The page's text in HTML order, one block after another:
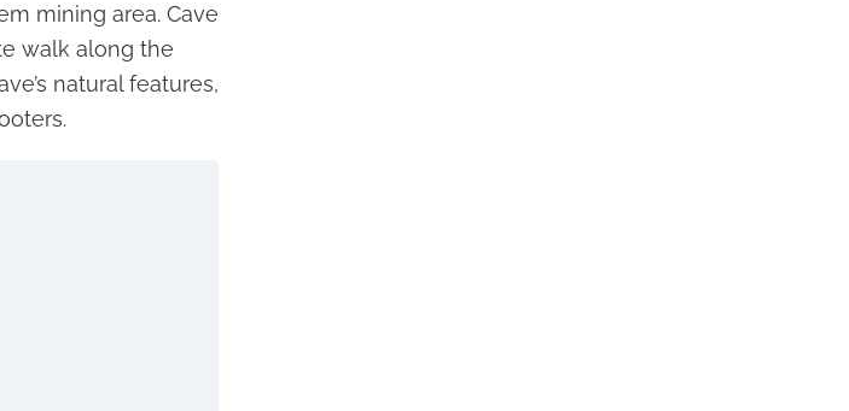
mining area. Cave
walk along the
natural features,